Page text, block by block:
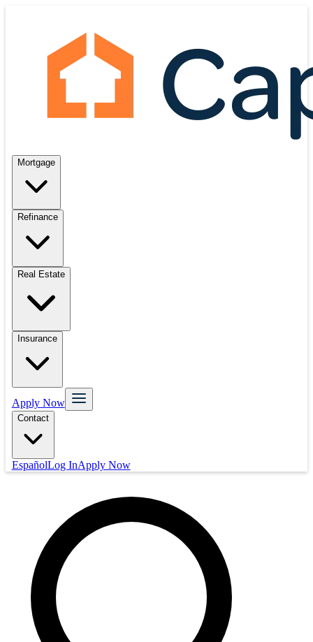
Mortgage
Refinance
Real Estate
Insurance
Apply Now
Contact
EspañolLog InApply Now
Refinance
Real Estate